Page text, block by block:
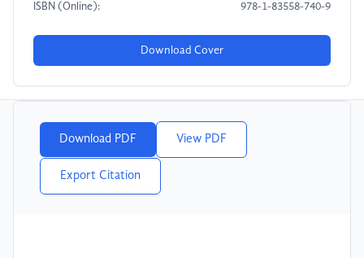
ISBN (Online): 978-1-83558-740-9
Download Cover
Download PDF View PDF
Export Citation